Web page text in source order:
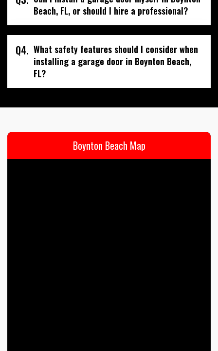
Beach, FL, or should I hire a professional?
Q4. What safety features should I consider when
installing a garage door in Boynton Beach,
FL?
Boynton Beach Map